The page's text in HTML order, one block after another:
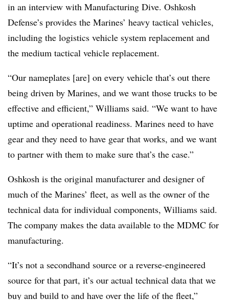
in an interview with Manufacturing Dive. Oshkosh
Defense’s provides the Marines’ heavy tactical vehicles,
including the logistics vehicle system replacement and
the medium tactical vehicle replacement.
“Our nameplates [are] on every vehicle that’s out there
being driven by Marines, and we want those trucks to be
effective and efficient,” Williams said. “We want to have
uptime and operational readiness. Marines need to have
gear and they need to have gear that works, and we want
to partner with them to make sure that’s the case.”
Oshkosh is the original manufacturer and designer of
much of the Marines’ fleet, as well as the owner of the
technical data for individual components, Williams said.
The company makes the data available to the MDMC for
manufacturing.
“It’s not a secondhand source or a reverse-engineered
source for that part, it’s our actual technical data that we
buy and build to and have over the life of the fleet,”